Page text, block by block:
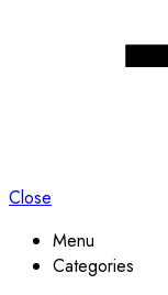
Close
Menu
Categories